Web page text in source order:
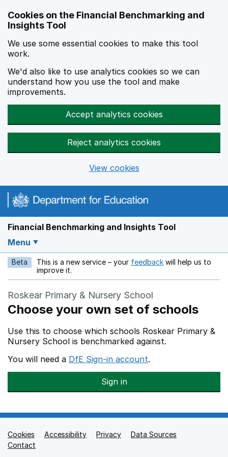
Cookies on the Financial Benchmarking and
Insights Tool
We use some essential cookies to make this tool
work.
We'd also like to use analytics cookies so we can
understand how you use the tool and make
improvements.
Accept analytics cookies
Reject analytics cookies
View cookies
Financial Benchmarking and Insights Tool
Menu
Beta This is a new service – your feedback Opens in a new
will help us to
improve it.
Roskear Primary & Nursery School
Choose your own set of schools
Use this to choose which schools Roskear Primary &
Nursery School is benchmarked against.
You will need a DfE Sign-in account.
Sign in
Support links
Cookies Accessibility Privacy
Data Sources
Contact